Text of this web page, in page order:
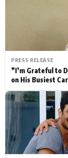
PRESS RELEASE
”I’m Grateful to
on His Busiest